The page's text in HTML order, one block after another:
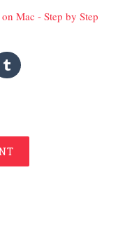
Mac - Step by Step